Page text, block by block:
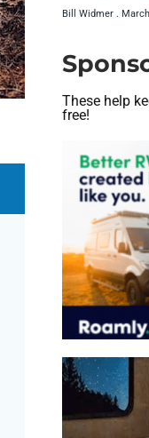
Bill Widmer
These help
free!